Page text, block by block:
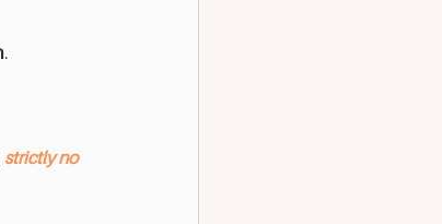
.
strictly no